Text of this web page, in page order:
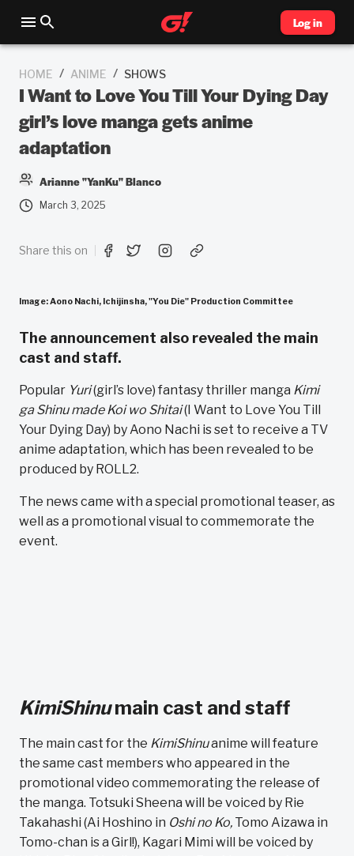
Log in
HOME / ANIME / SHOWS
I Want to Love You Till Your Dying Day
girl’s love manga gets anime
adaptation
Arianne "YanKu" Blanco
March 3, 2025
Share this on
Image:Aono Nachi, Ichijinsha, "You Die" Production Committee
The announcement also revealed the main
cast and staff.
Popular Yuri(girl’s love) fantasy thriller manga Kimi
ga Shinu made Koi wo Shitai(I Want to Love You Till
Your Dying Day) by Aono Nachi is set to receive a TV
anime adaptation, which has been revealed to be
produced by ROLL2.
The news came with a special promotional teaser, as
well as a promotional visual to commemorate the
event.
KimiShinumain cast and staff
The main cast for the KimiShinuanime will feature
the same cast members who appeared in the
promotional video commemorating the release of
the manga. Totsuki Sheena will be voiced by Rie
Takahashi (Ai Hoshino in Oshi no Ko, Tomo Aizawa in
Tomo-chan is a Girl!), Kagari Mimi will be voiced by